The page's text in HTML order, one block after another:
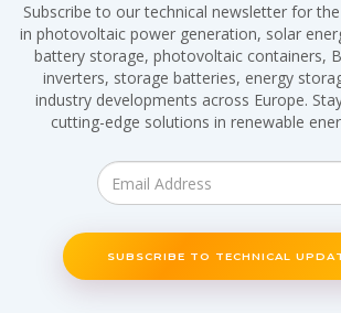
Subscribe to our technical newsletter for
in photovoltaic power generation, solar
battery storage, photovoltaic containers,
inverters, storage batteries, energy
industry developments across Europe.
cutting-edge solutions in renewable
SUBSCRIBE TO TECHNICAL